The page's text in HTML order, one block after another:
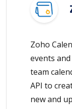
Zoho
events
team
API to
new and